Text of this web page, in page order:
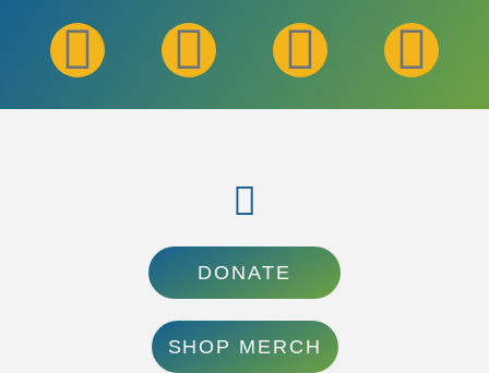
DONATE
SHOP MERCH